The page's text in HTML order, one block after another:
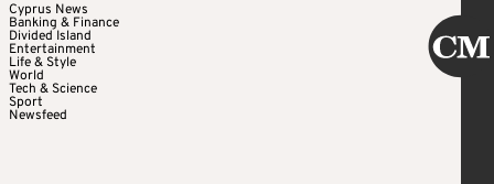
Cyprus News
Banking & Finance
Divided Island
Entertainment
Life & Style
World
Tech & Science
Sport
Newsfeed